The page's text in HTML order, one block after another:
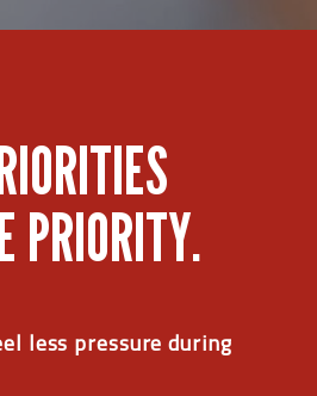
PRIORITY.
less pressure during